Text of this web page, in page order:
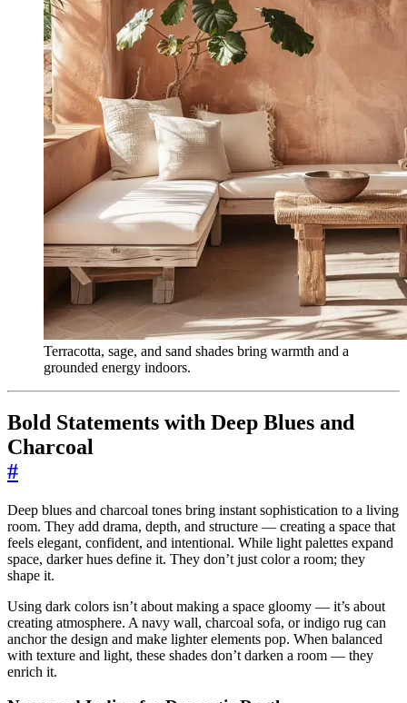
Terracotta, sage, and sand shades bring warmth and a
grounded energy indoors.
Bold Statements with Deep Blues and
Charcoal
#
Deep blues and charcoal tones bring instant sophistication to a living
room. They add drama, depth, and structure — creating a space that
feels elegant, confident, and intentional. While light palettes expand
space, darker hues define it. They don’t just color a room; they
shape it.
Using dark colors isn’t about making a space gloomy — it’s about
creating atmosphere. A navy wall, charcoal sofa, or indigo rug can
anchor the design and make lighter elements pop. When balanced
with texture and light, these shades don’t darken a room — they
enrich it.